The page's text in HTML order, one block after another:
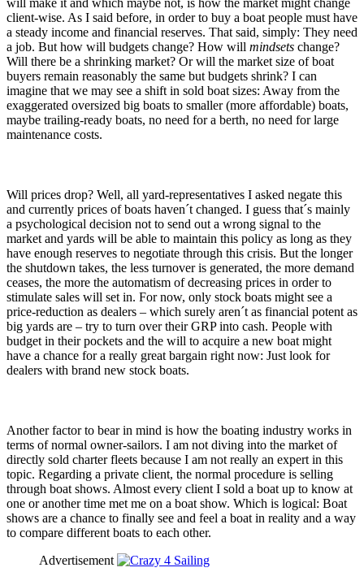
client-wise. As I said before, in order to buy a boat people must have
a steady income and financial reserves. That said, simply: They need
a job. But how will budgets change? How will mindsets change?
Will there be a shrinking market? Or will the market size of boat
buyers remain reasonably the same but budgets shrink? I can
imagine that we may see a shift in sold boat sizes: Away from the
exaggerated oversized big boats to smaller (more affordable) boats,
maybe trailing-ready boats, no need for a berth, no need for large
maintenance costs.
Will prices drop? Well, all yard-representatives I asked negate this
and currently prices of boats haven´t changed. I guess that´s mainly
a psychological decision not to send out a wrong signal to the
market and yards will be able to maintain this policy as long as they
have enough reserves to negotiate through this crisis. But the longer
the shutdown takes, the less turnover is generated, the more demand
ceases, the more the automatism of decreasing prices in order to
stimulate sales will set in. For now, only stock boats might see a
price-reduction as dealers – which surely aren´t as financial potent as
big yards are – try to turn over their GRP into cash. People with
budget in their pockets and the will to acquire a new boat might
have a chance for a really great bargain right now: Just look for
dealers with brand new stock boats.
Another factor to bear in mind is how the boating industry works in
terms of normal owner-sailors. I am not diving into the market of
directly sold charter fleets because I am not really an expert in this
topic. Regarding a private client, the normal procedure is selling
through boat shows. Almost every client I sold a boat up to know at
one or another time met me on a boat show. Which is logical: Boat
shows are a chance to finally see and feel a boat in reality and a way
to compare different boats to each other.
Advertisement